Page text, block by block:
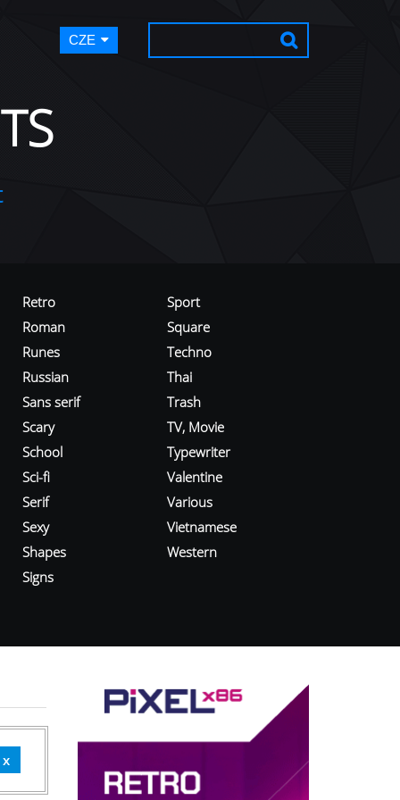
CZE
Retro
Roman
Runes
Russian
Sans serif
Scary
School
Sci-fi
Serif
Sexy
Shapes
Signs
Sport
Square
Techno
Thai
Trash
TV, Movie
Typewriter
Valentine
Various
Vietnamese
Western